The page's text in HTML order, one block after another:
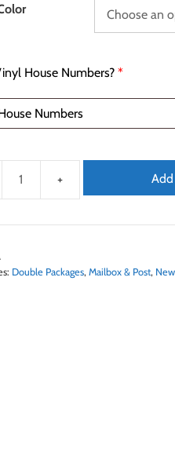
House Numbers?*
Double Packages, Mailbox & Post,